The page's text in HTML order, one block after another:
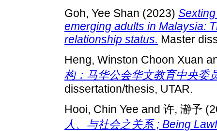
Goh, Yee Shan (2023)
emerging adults in Malaysia:
relationship status. Master
Heng, Winston Choon Xuan
构：马华公会华文教育中央委
dissertation/thesis, UTAR.
Hooi, Chin Yee and 许, 瀞予
人、与社会之关系 ; Being